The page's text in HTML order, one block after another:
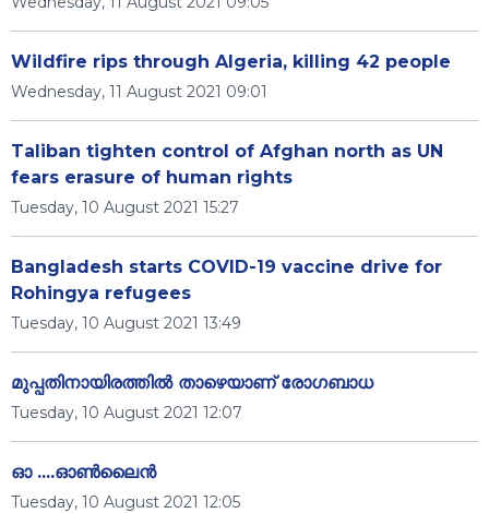
Wildfire rips through Algeria, killing 42 people
Wednesday, 11 August 2021 09:01
Taliban tighten control of Afghan north as UN
fears erasure of human rights
Tuesday, 10 August 2021 15:27
Bangladesh starts COVID-19 vaccine drive for
Rohingya refugees
Tuesday, 10 August 2021 13:49
മുപ്പതിനായിരത്തില്‍ താഴെയാണ് രോഗബാധ
Tuesday, 10 August 2021 12:07
ഓ ....ഓൺലൈൻ
Tuesday, 10 August 2021 12:05